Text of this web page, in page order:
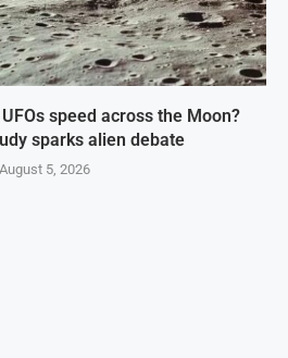
speed across the Moon?
sparks alien debate
August 5, 2026